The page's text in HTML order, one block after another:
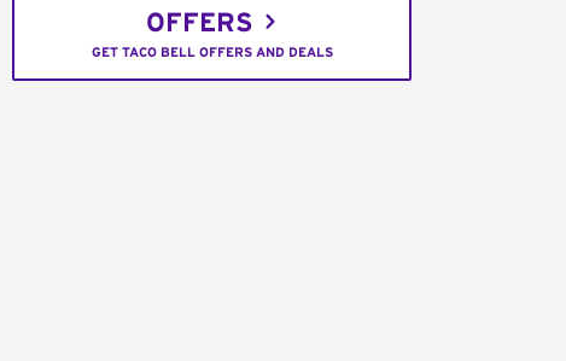
OFFERS
GET TACO BELL OFFERS AND DEALS